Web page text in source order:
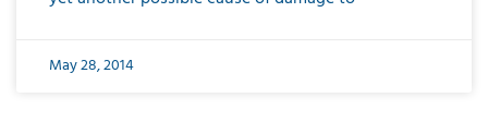
May 28, 2014